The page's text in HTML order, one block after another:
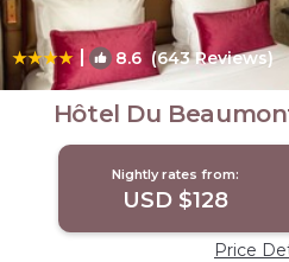
| 8.6 (643 Reviews)
Hôtel Du
Nightly rates from:
USD $128
Price